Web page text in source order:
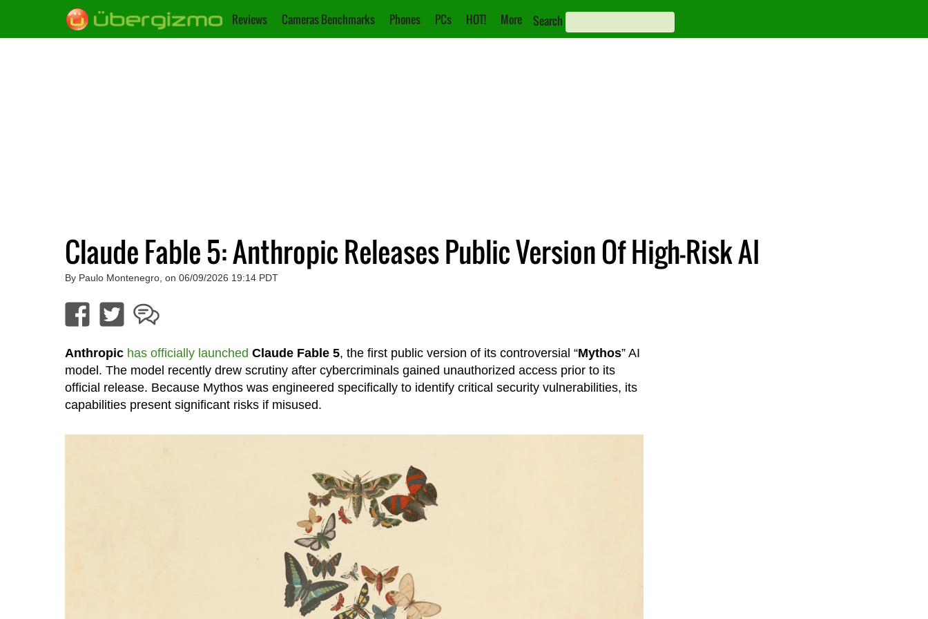
Reviews Cameras Benchmarks Phones PCs HOT! More Search
Claude Fable 5: Anthropic Releases Public Version Of High-Risk AI
By Paulo Montenegro, on 06/09/2026 19:14 PDT
Anthropic has officially launched Claude Fable 5, the first public version of its controversial “Mythos” AI
model. The model recently drew scrutiny after cybercriminals gained unauthorized access prior to its
official release. Because Mythos was engineered specifically to identify critical security vulnerabilities, its
capabilities present significant risks if misused.